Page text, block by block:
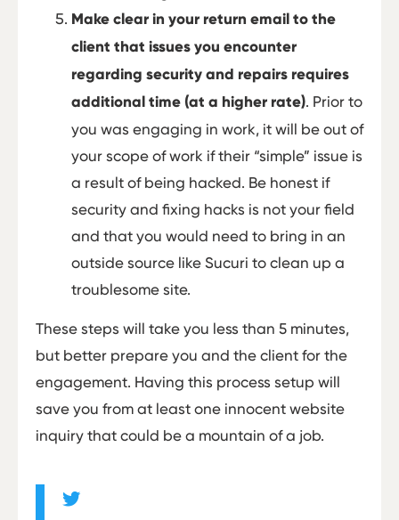
Make clear in your return email to the
client that issues you encounter
regarding security and repairs requires
additional time (at a higher rate). Prior to
you was engaging in work, it will be out of
your scope of work if their “simple” issue is
a result of being hacked. Be honest if
security and fixing hacks is not your field
and that you would need to bring in an
outside source like Sucuri to clean up a
troublesome site.
These steps will take you less than 5 minutes,
but better prepare you and the client for the
engagement. Having this process setup will
save you from at least one innocent website
inquiry that could be a mountain of a job.